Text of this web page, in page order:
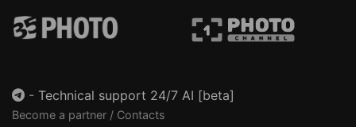
- Technical support 24/7 AI [beta]
Become a partner / Contacts